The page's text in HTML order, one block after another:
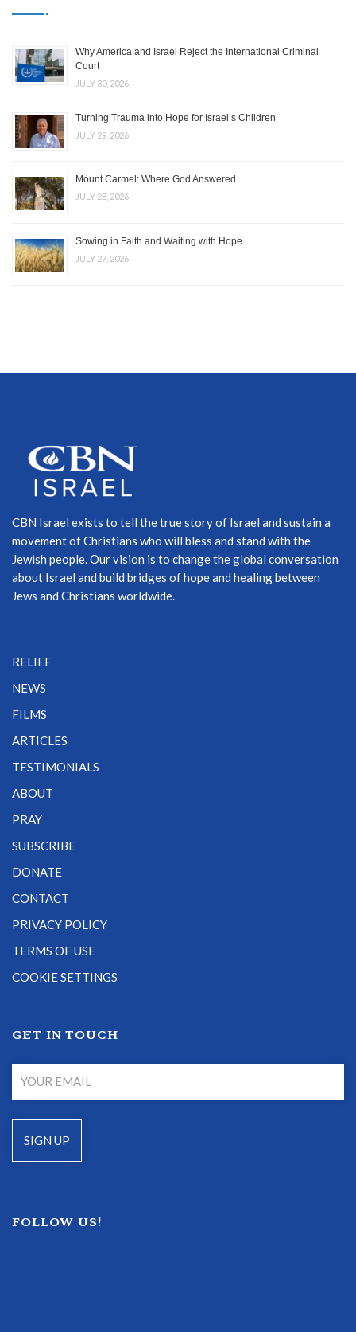
Why America and Israel Reject the International Criminal
Court
JULY 30, 2026
Turning Trauma into Hope for Israel’s Children
JULY 29, 2026
Mount Carmel: Where God Answered
JULY 28, 2026
Sowing in Faith and Waiting with Hope
JULY 27, 2026
CBN Israel exists to tell the true story of Israel and sustain a
movement of Christians who will bless and stand with the
Jewish people. Our vision is to change the global conversation
about Israel and build bridges of hope and healing between
Jews and Christians worldwide.
RELIEF
NEWS
FILMS
ARTICLES
TESTIMONIALS
ABOUT
PRAY
SUBSCRIBE
DONATE
CONTACT
PRIVACY POLICY
TERMS OF USE
COOKIE SETTINGS
GET IN TOUCH
FOLLOW US!